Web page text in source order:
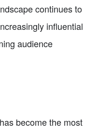
continues to
influential
audience
become the most